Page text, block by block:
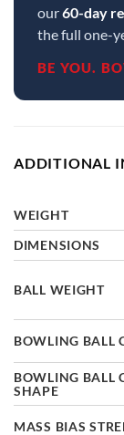
our60-day
the full one-
BE YOU.
ADDITIONAL
WEIGHT
DIMENSIONS
BALL WEIGHT
BOWLING BALL
BOWLING BALL
SHAPE
MASS BIAS